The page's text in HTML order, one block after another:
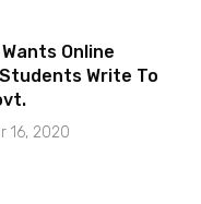
Wants Online
Write To
16, 2020